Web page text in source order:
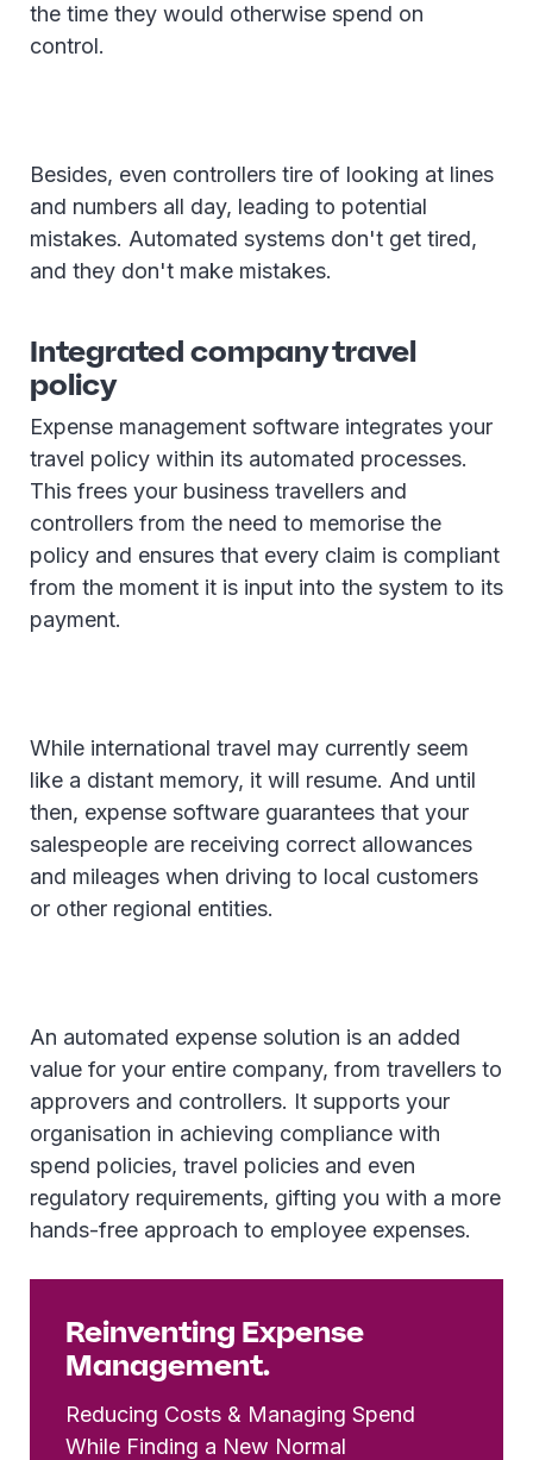
the time they would otherwise spend on
control.
Besides, even controllers tire of looking at lines
and numbers all day, leading to potential
mistakes. Automated systems don't get tired,
and they don't make mistakes.
Integrated company travel
policy
Expense management software integrates your
travel policy within its automated processes.
This frees your business travellers and
controllers from the need to memorise the
policy and ensures that every claim is compliant
from the moment it is input into the system to its
payment.
While international travel may currently seem
like a distant memory, it will resume. And until
then, expense software guarantees that your
salespeople are receiving correct allowances
and mileages when driving to local customers
or other regional entities.
An automated expense solution is an added
value for your entire company, from travellers to
approvers and controllers. It supports your
organisation in achieving compliance with
spend policies, travel policies and even
regulatory requirements, gifting you with a more
hands-free approach to employee expenses.
Reinventing Expense
Management.
Reducing Costs & Managing Spend
While Finding a New Normal